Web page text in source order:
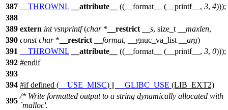
387
__THROWNL __attribute__ ((__format__ (__printf__, 3, 4)));
388
389 extern int vsnprintf(char* __restrict __s, size_t __maxlen,
390 const char* __restrict __format, __gnuc_va_list __arg)
391
__THROWNL __attribute__ ((__format__ (__printf__, 3, 0)));
392 #endif
393
394 #ifdefined ( __USE_MISC) || __GLIBC_USE (LIB_EXT2)
395
/* Write formatted output to a string dynamically allocated with
`malloc'.